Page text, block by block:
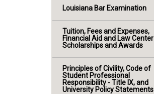
Louisiana Bar Examination
Tuition, Fees and Expenses,
Financial Aid and Law Center
Scholarships and Awards
Principles of Civility, Code of
Student Professional
Responsibility - Title IX, and
University Policy Statements